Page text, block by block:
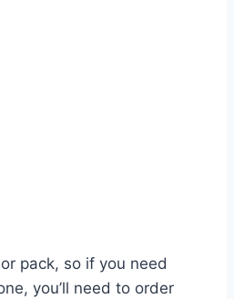
pack, so if you need
you’ll need to order